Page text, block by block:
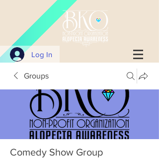
Log In
Groups
Comedy Show Group